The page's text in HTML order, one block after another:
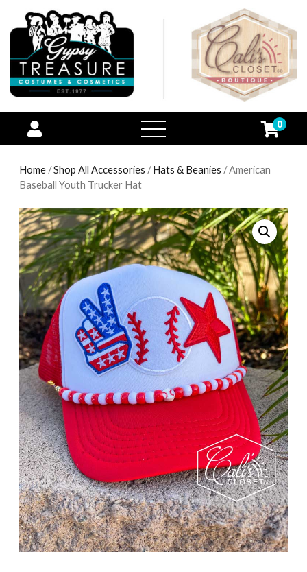
open
menu
0
Home /Shop All Accessories /Hats & Beanies / American
Baseball Youth Trucker Hat